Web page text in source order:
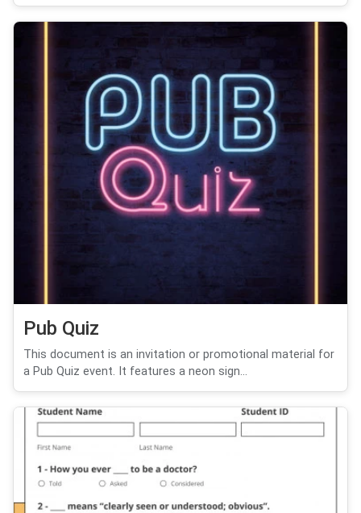
Pub Quiz
This document is an invitation or promotional material for
a Pub Quiz event. It features a neon sign...